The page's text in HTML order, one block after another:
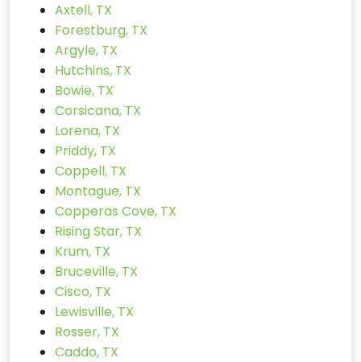
Axtell, TX
Forestburg, TX
Argyle, TX
Hutchins, TX
Bowie, TX
Corsicana, TX
Lorena, TX
Priddy, TX
Coppell, TX
Montague, TX
Copperas Cove, TX
Rising Star, TX
Krum, TX
Bruceville, TX
Cisco, TX
Lewisville, TX
Rosser, TX
Caddo, TX